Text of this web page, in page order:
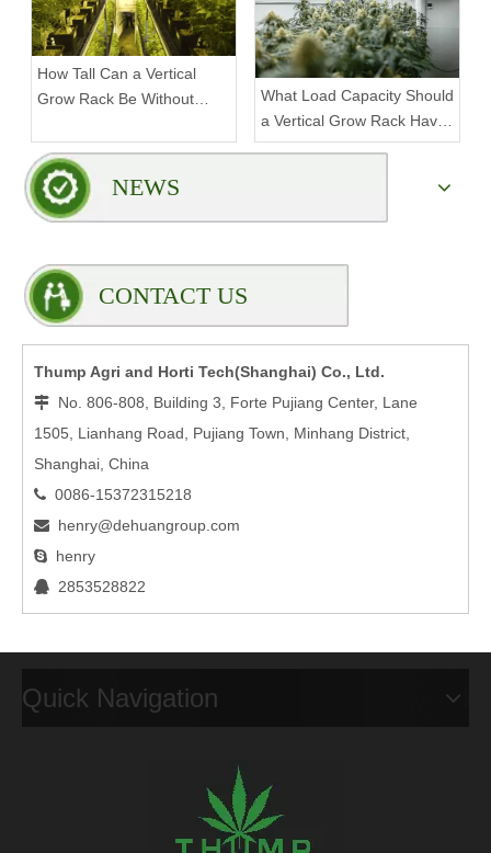
How Tall Can a Vertical
Grow Rack Be Without
What Load Capacity Should
a Vertical Grow Rack Have
for Fruiting Plants?
NEWS
CONTACT US
Thump Agri and Horti Tech(Shanghai) Co., Ltd.
 No. 806-808, Building 3, Forte Pujiang Center, Lane
1505, Lianhang Road, Pujiang Town, Minhang District,
Shanghai, China
 0086-15372315218
 henry@dehuangroup.com
 henry
 2853528822
Quick Navigation